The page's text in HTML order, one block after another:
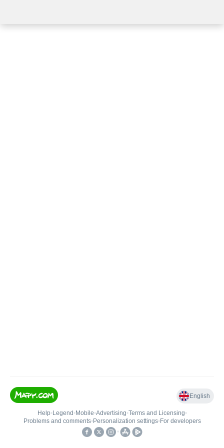
English
Help• Legend • Mobile•Advertising•Terms and Licensing•
Problems and comments• Personalization settings• For developers
•